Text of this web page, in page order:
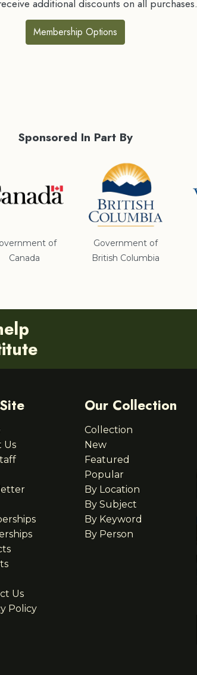
additional discounts on all purchases.
Membership Options
Sponsored In Part By
of
Canada
Government of
British Columbia
Us
Us
Policy
Our Collection
Collection
New
Featured
Popular
By Location
By Subject
By Keyword
By Person